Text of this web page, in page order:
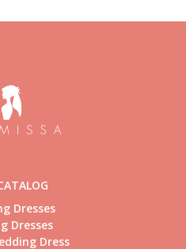
Dresses
Dresses
Dress